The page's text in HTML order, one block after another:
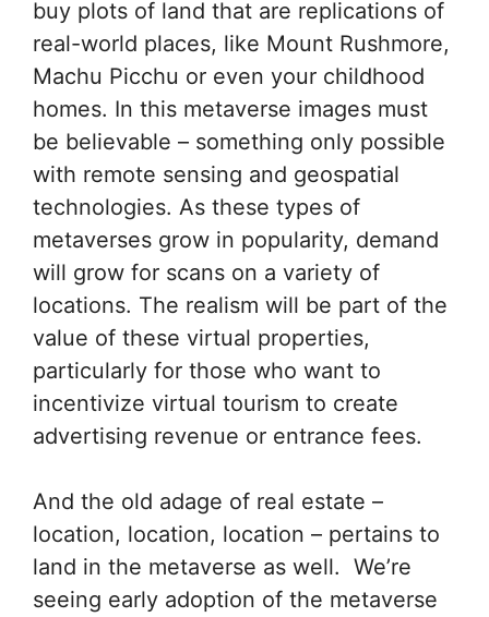
buy plots of land that are replications of
real-world places, like Mount Rushmore,
Machu Picchu or even your childhood
homes. In this metaverse images must
be believable – something only possible
with remote sensing and geospatial
technologies. As these types of
metaverses grow in popularity, demand
will grow for scans on a variety of
locations. The realism will be part of the
value of these virtual properties,
particularly for those who want to
incentivize virtual tourism to create
advertising revenue or entrance fees.
And the old adage of real estate –
location, location, location – pertains to
land in the metaverse as well. We’re
seeing early adoption of the metaverse